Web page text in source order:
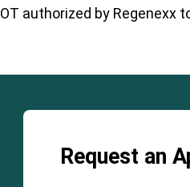
authorized by Regenexx
Request an